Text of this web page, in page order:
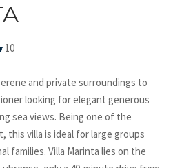
10
and private surroundings to
looking for elegant generous
sea views. Being one of the
this villa is ideal for large groups
families. Villa Marinta lies on the